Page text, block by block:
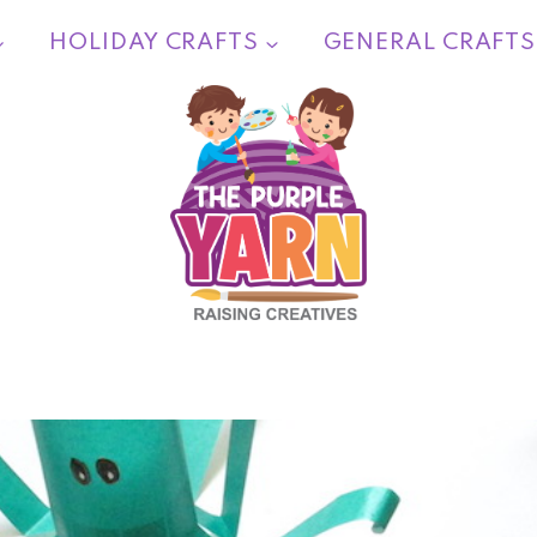
HOLIDAY CRAFTS GENERAL CRAFTS